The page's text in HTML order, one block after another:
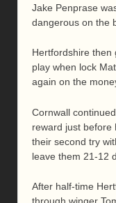
Jake Penprase
dangerous on the
Hertfordshire then
play when lock
again on the
Cornwall
reward just before
their second try
leave them 21-12
After half-time